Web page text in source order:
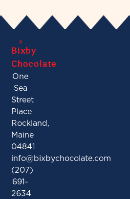
Bixby
Chocolate
One
Sea
Street
Place
Rockland,
Maine
04841
info@bixbychocolate.com
(207)
691-
2634